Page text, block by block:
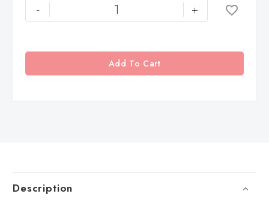
- +
Add To Cart
Description